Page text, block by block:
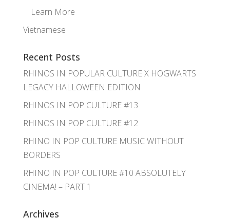
Learn More
Vietnamese
Recent Posts
RHINOS IN POPULAR CULTURE X HOGWARTS
LEGACY HALLOWEEN EDITION
RHINOS IN POP CULTURE #13
RHINOS IN POP CULTURE #12
RHINO IN POP CULTURE MUSIC WITHOUT
BORDERS
RHINO IN POP CULTURE #10 ABSOLUTELY
CINEMA! – PART 1
Archives